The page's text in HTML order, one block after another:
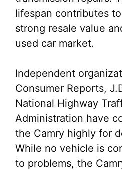
lifespan contributes
strong resale value
used car market.
Independent
Consumer Reports,
National Highway
Administration have
the Camry highly for
While no vehicle is
to problems, the